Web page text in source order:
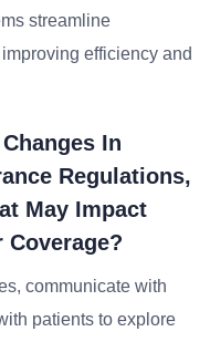
streamline
efficiency and
In
Regulations,
May Impact
communicate with
patients to explore